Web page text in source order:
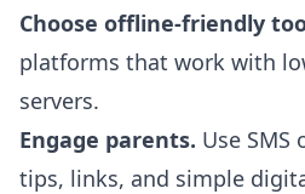
Choose offline-friendly
platforms that work with
servers.
Engage parents. Use
tips, links, and simple